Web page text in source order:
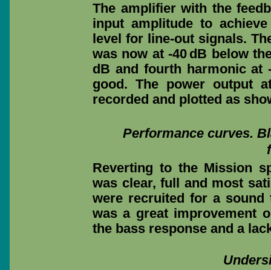
The amplifier with the
input amplitude to
level for line-out signals.
was now at -40 dB below
dB and fourth harmonic at
good. The power output
recorded and plotted as
Performance curves.
Reverting to the Mission
was clear, full and most
were recruited for a sound
was a great improvement
the bass response and a